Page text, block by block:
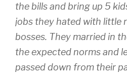
the bills and bring up 5
jobs they hated with little
bosses. They married in
the expected norms and
passed down from their